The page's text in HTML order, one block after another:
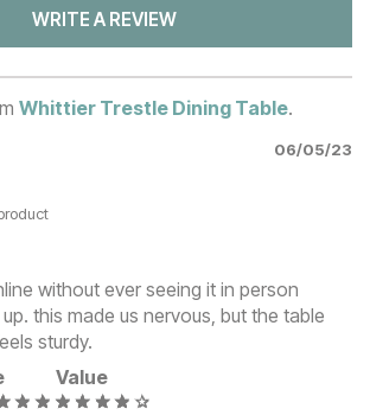
WRITE A REVIEW
Whittier Trestle Dining Table.
06/05/23
without ever seeing it in person
this made us nervous, but the table
sturdy.
Value